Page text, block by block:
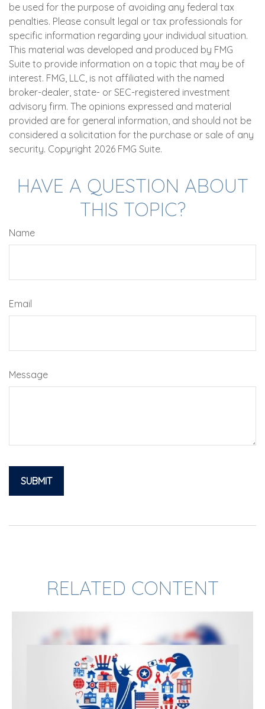
be used for the purpose of avoiding any federal tax
penalties. Please consult legal or tax professionals for
specific information regarding your individual situation.
This material was developed and produced by FMG
Suite to provide information on a topic that may be of
interest. FMG, LLC, is not affiliated with the named
broker-dealer, state- or SEC-registered investment
advisory firm. The opinions expressed and material
provided are for general information, and should not be
considered a solicitation for the purchase or sale of any
security. Copyright 2026 FMG Suite.
HAVE A QUESTION ABOUT
THIS TOPIC?
Name
Email
Message
RELATED CONTENT